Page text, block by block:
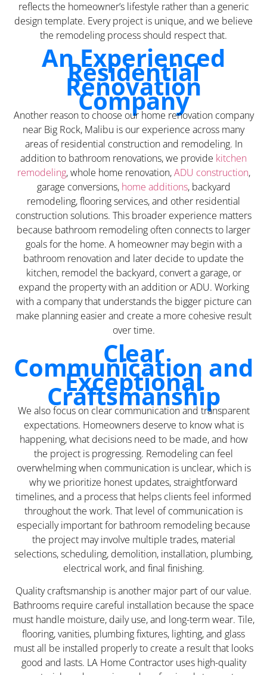
reflects the homeowner’s lifestyle rather than a generic
design template. Every project is unique, and we believe
the remodeling process should respect that.
An Experienced
Residential
Renovation
Company
Another reason to choose our home renovation company
near Big Rock, Malibu is our experience across many
areas of residential construction and remodeling. In
addition to bathroom renovations, we provide kitchen
remodeling, whole home renovation,ADU construction,
garage conversions, home additions, backyard
remodeling, flooring services, and other residential
construction solutions. This broader experience matters
because bathroom remodeling often connects to larger
goals for the home. A homeowner may begin with a
bathroom renovation and later decide to update the
kitchen, remodel the backyard, convert a garage, or
expand the property with an addition or ADU. Working
with a company that understands the bigger picture can
make planning easier and create a more cohesive result
over time.
Clear
Communication and
Exceptional
Craftsmanship
We also focus on clear communication and transparent
expectations. Homeowners deserve to know what is
happening, what decisions need to be made, and how
the project is progressing. Remodeling can feel
overwhelming when communication is unclear, which is
why we prioritize honest updates, straightforward
timelines, and a process that helps clients feel informed
throughout the work. That level of communication is
especially important for bathroom remodeling because
the project may involve multiple trades, material
selections, scheduling, demolition, installation, plumbing,
electrical work, and final finishing.
Quality craftsmanship is another major part of our value.
Bathrooms require careful installation because the space
must handle moisture, daily use, and long-term wear. Tile,
flooring, vanities, plumbing fixtures, lighting, and glass
must all be installed properly to create a result that looks
good and lasts. LA Home Contractor uses high-quality